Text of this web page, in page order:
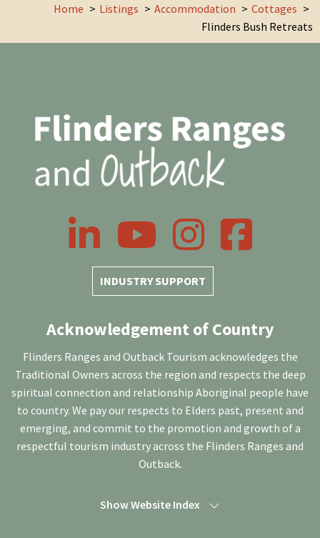
Home Listings Accommodation
Cottages
Flinders Bush Retreats
INDUSTRY SUPPORT
LinkedIn YouTube InstagramFacebook
Acknowledgement of Country
Flinders Ranges and Outback Tourism acknowledges the
Traditional Owners across the region and respects the deep
spiritual connection and relationship Aboriginal people have
to country. We pay our respects to Elders past, present and
emerging, and commit to the promotion and growth of a
respectful tourism industry across the Flinders Ranges and
Outback.
Show Website Index